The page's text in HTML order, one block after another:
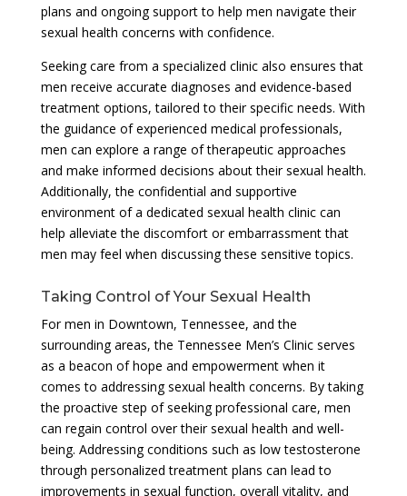
plans and ongoing support to help men navigate their
sexual health concerns with confidence.
Seeking care from a specialized clinic also ensures that
men receive accurate diagnoses and evidence-based
treatment options, tailored to their specific needs. With
the guidance of experienced medical professionals,
men can explore a range of therapeutic approaches
and make informed decisions about their sexual health.
Additionally, the confidential and supportive
environment of a dedicated sexual health clinic can
help alleviate the discomfort or embarrassment that
men may feel when discussing these sensitive topics.
Taking Control of Your Sexual Health
For men in Downtown, Tennessee, and the
surrounding areas, the Tennessee Men’s Clinic serves
as a beacon of hope and empowerment when it
comes to addressing sexual health concerns. By taking
the proactive step of seeking professional care, men
can regain control over their sexual health and well-
being. Addressing conditions such as low testosterone
through personalized treatment plans can lead to
improvements in sexual function, overall vitality, and